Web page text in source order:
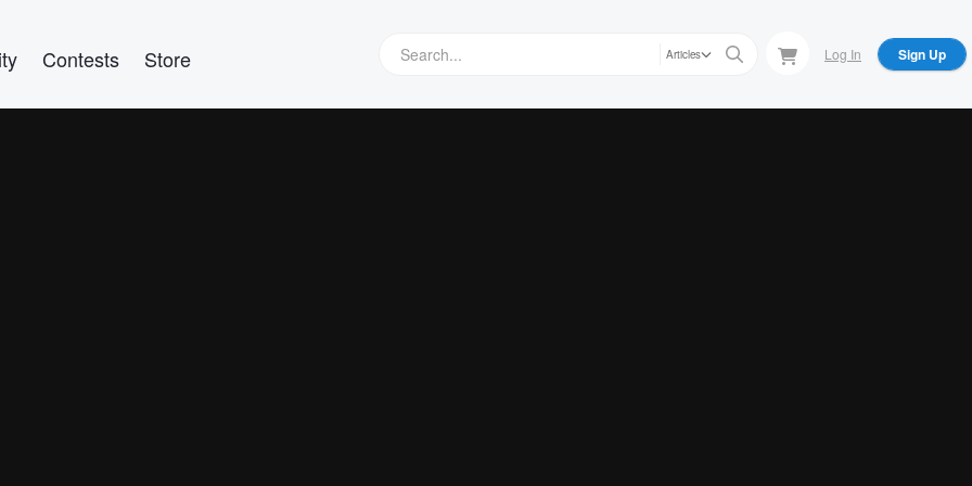
Contests Store Articles Log In Sign Up